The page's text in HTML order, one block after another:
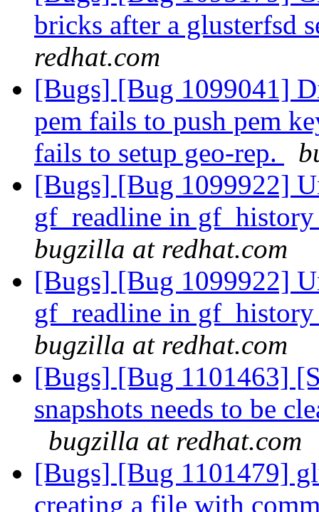
bricks after a glusterfsd
redhat.com
[Bugs] [Bug 1099041]
pem fails to push pem
fails to setup geo-rep.
[Bugs] [Bug 1099922]
gf_readline in
bugzilla at redhat.com
[Bugs] [Bug 1099922]
gf_readline in
bugzilla at redhat.com
[Bugs] [Bug 1101463]
snapshots needs to be
bugzilla at redhat.com
[Bugs] [Bug 1101479]
creating a file with